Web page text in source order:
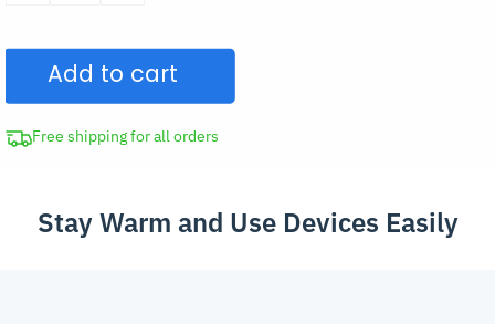
Insulated
Waterproof
Fleece
Touch
Add to cart
Free shipping for all orders
Stay Warm and Use Devices Easily